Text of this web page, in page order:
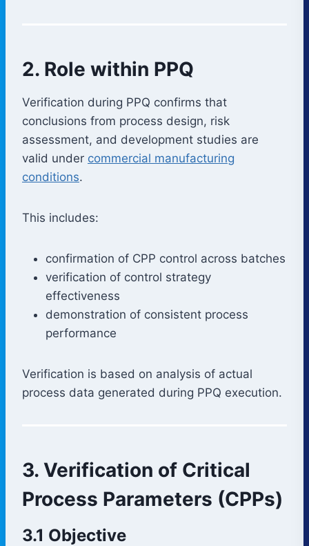
2. Role within PPQ
Verification during PPQ confirms that
conclusions from process design, risk
assessment, and development studies are
valid under commercial manufacturing
conditions.
This includes:
confirmation of CPP control across batches
verification of control strategy
effectiveness
demonstration of consistent process
performance
Verification is based on analysis of actual
process data generated during PPQ execution.
3. Verification of Critical
Process Parameters (CPPs)
3.1 Objective